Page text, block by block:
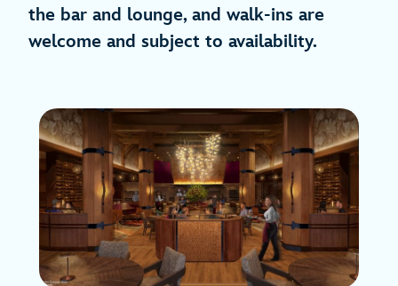
the bar and lounge, and walk-ins are
welcome and subject to availability.